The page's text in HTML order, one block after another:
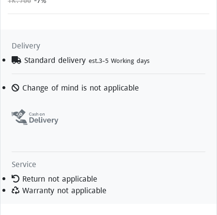
Delivery
Standard delivery est.3-5 Working days
Change of mind is not applicable
Service
Return not applicable
Warranty not applicable